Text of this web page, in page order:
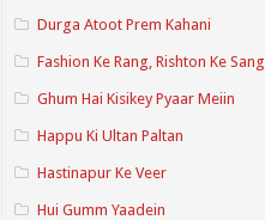
Durga Atoot Prem Kahani
Fashion Ke Rang, Rishton Ke Sang
Ghum Hai Kisikey Pyaar Meiin
Happu Ki Ultan Paltan
Hastinapur Ke Veer
Hui Gumm Yaadein